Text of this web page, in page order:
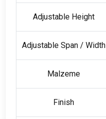
Adjustable Height
Adjustable Span / Width
Malzeme
Finish